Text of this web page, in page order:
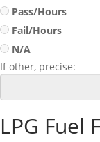
Pass/Hours
Fail/Hours
N/A
If other, precise:
LPG Fuel